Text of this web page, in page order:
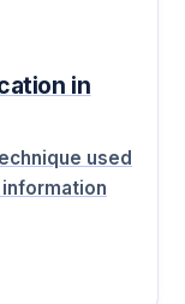
in
used